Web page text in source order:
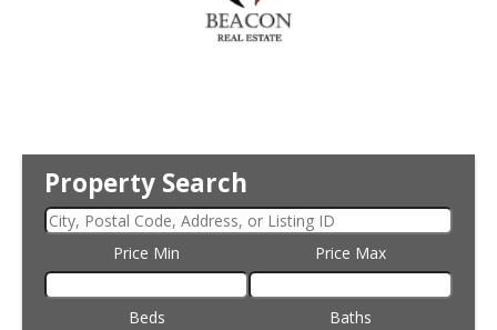
Property Search
Price Min Price Max
Beds Baths